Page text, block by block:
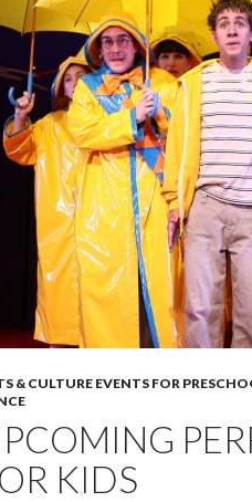
& CULTURE EVENTS FOR
KIDS